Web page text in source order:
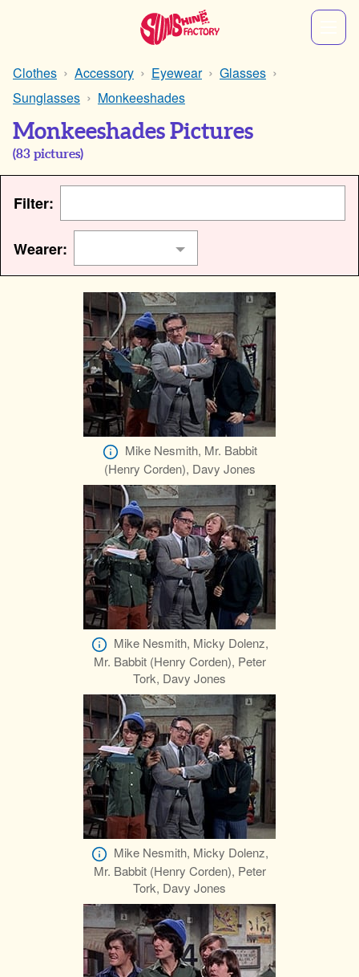
Clothes Accessory Eyewear
Glasses
Sunglasses
Monkeeshades
Monkeeshades Pictures
(83 pictures)
Filter:
Wearer:
Mike Nesmith, Mr. Babbit
(Henry Corden), Davy Jones
Mike Nesmith, Micky Dolenz,
Mr. Babbit (Henry Corden), Peter
Tork, Davy Jones
Mike Nesmith, Micky Dolenz,
Mr. Babbit (Henry Corden), Peter
Tork, Davy Jones